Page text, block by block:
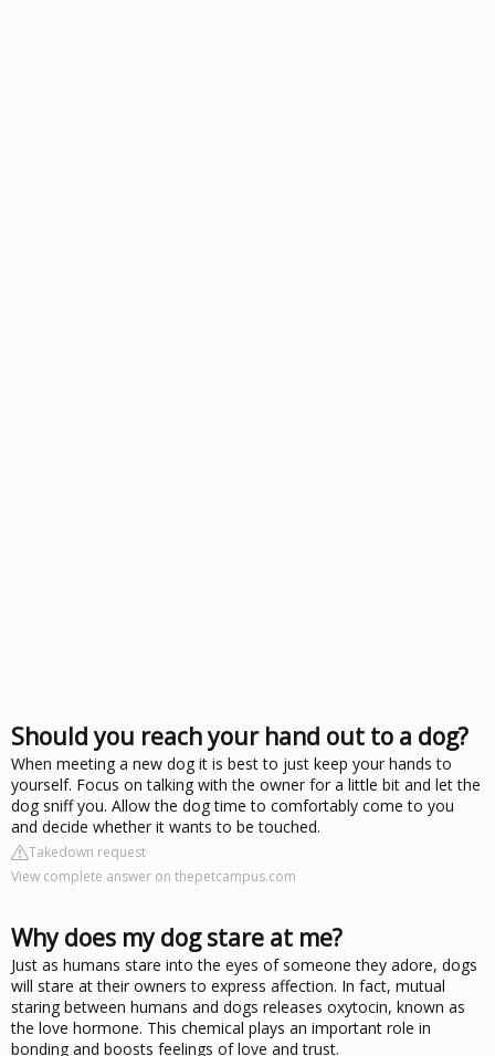
Should you reach your hand out to a dog?
When meeting a new dog it is best to just keep your hands to
yourself. Focus on talking with the owner for a little bit and let the
dog sniff you. Allow the dog time to comfortably come to you
and decide whether it wants to be touched.
Takedown request
View complete answer on thepetcampus.com
Why does my dog stare at me?
Just as humans stare into the eyes of someone they adore, dogs
will stare at their owners to express affection. In fact, mutual
staring between humans and dogs releases oxytocin, known as
the love hormone. This chemical plays an important role in
bonding and boosts feelings of love and trust.